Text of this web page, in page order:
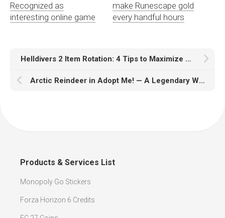
Recognized as
interesting online game
make Runescape gold
every handful hours
Helldivers 2 Item Rotation: 4 Tips to Maximize Your Loadout
Arctic Reindeer in Adopt Me! — A Legendary Winter Pet
Products & Services List
Monopoly Go Stickers
Forza Horizon 6 Credits